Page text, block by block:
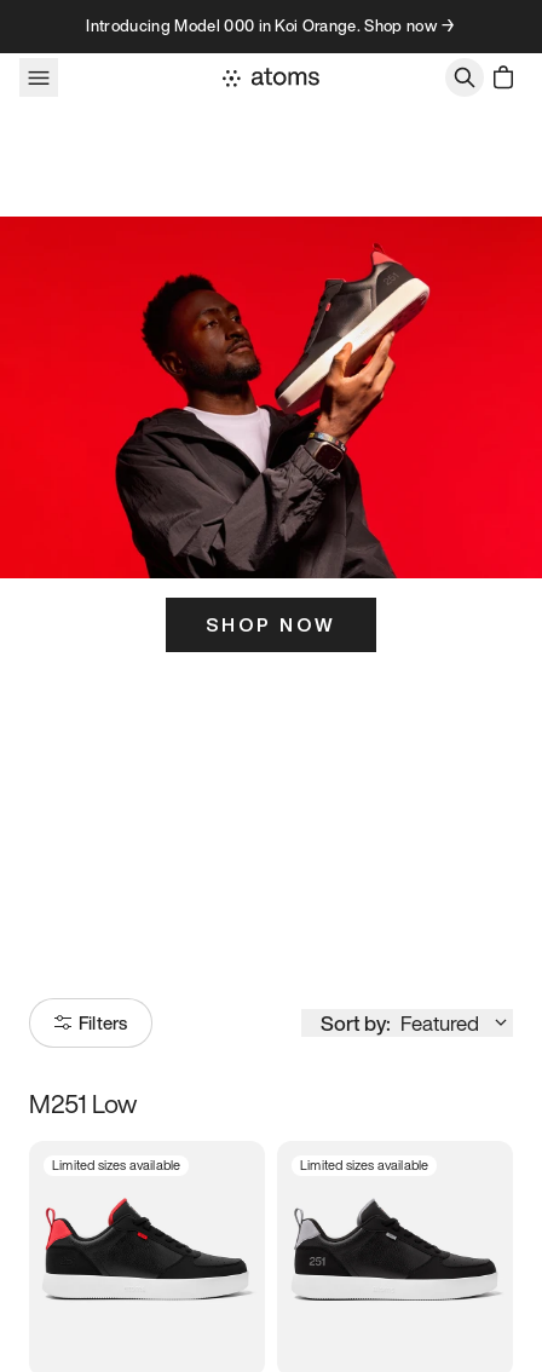
Skip to contentIntroducing Model 000 in Koi Orange. Shop now →
SHOP NOW
Filters Sort by: Featured
Size
3.5 4 4.5
5.5 6 6.5 7
M251 Low
Limited sizes available Limited sizes available